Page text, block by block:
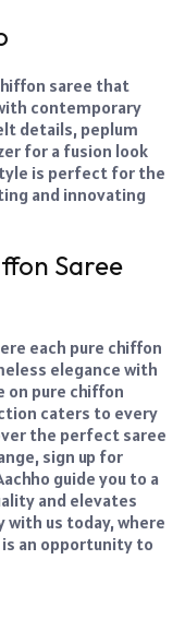
saree that
contemporary
details, peplum
for a fusion look
is perfect for the
and innovating
Saree
each pure chiffon
elegance with
on pure chiffon
caters to every
the perfect saree
sign up for
guide you to a
and elevates
us today, where
an opportunity to